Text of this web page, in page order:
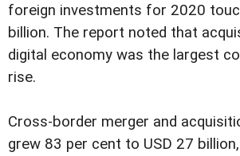
foreign investments for 2020
billion. The report noted that
digital economy was the largest
rise.
Cross-border merger and
grew 83 per cent to USD 27